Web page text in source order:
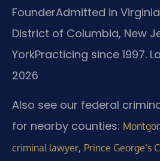
FounderAdmitted in
District of Columbia, New
YorkPracticing since 1997.
2026
Also see our federal
for nearby counties:
criminal lawyer, Prince George’s